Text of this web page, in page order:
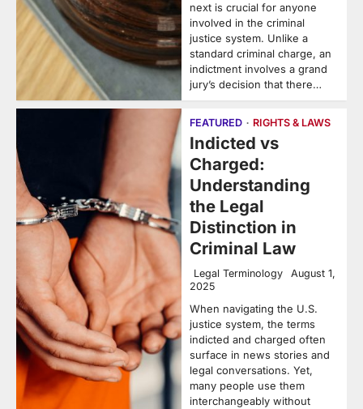
next is crucial for anyone
involved in the criminal
justice system. Unlike a
standard criminal charge, an
indictment involves a grand
jury’s decision that there…
FEATURED RIGHTS & LAWS
Indicted vs
Charged:
Understanding
the Legal
Distinction in
Criminal Law
Legal Terminology
August 1,
2025
When navigating the U.S.
justice system, the terms
indicted and charged often
surface in news stories and
legal conversations. Yet,
many people use them
interchangeably without